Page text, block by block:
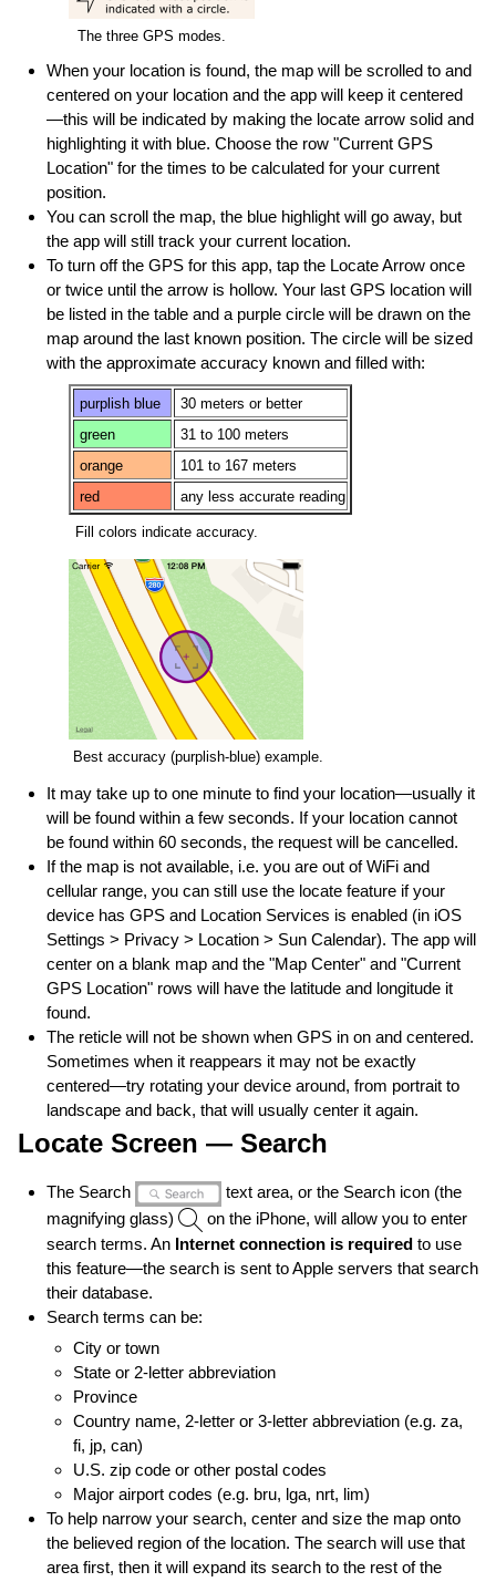
The three GPS modes.
When your location is found, the map will be scrolled to and
centered on your location and the app will keep it centered
—this will be indicated by making the locate arrow solid and
highlighting it with blue. Choose the row "Current GPS
Location" for the times to be calculated for your current
position.
You can scroll the map, the blue highlight will go away, but
the app will still track your current location.
To turn off the GPS for this app, tap the Locate Arrow once
or twice until the arrow is hollow. Your last GPS location will
be listed in the table and a purple circle will be drawn on the
map around the last known position. The circle will be sized
with the approximate accuracy known and filled with:
purplish blue
30 meters or better
green
31 to 100 meters
orange
101 to 167 meters
red
any less accurate reading
Fill colors indicate accuracy.
Best accuracy (purplish-blue) example.
It may take up to one minute to find your location—usually it
will be found within a few seconds. If your location cannot
be found within 60 seconds, the request will be cancelled.
If the map is not available, i.e. you are out of WiFi and
cellular range, you can still use the locate feature if your
device has GPS and Location Services is enabled (in iOS
Settings > Privacy > Location > Sun Calendar). The app will
center on a blank map and the "Map Center" and "Current
GPS Location" rows will have the latitude and longitude it
found.
The reticle will not be shown when GPS in on and centered.
Sometimes when it reappears it may not be exactly
centered—try rotating your device around, from portrait to
landscape and back, that will usually center it again.
Locate Screen — Search
The Search
text area, or the Search icon (the
magnifying glass)
on the iPhone, will allow you to enter
search terms. An Internet connection is required to use
this feature—the search is sent to Apple servers that search
their database.
Search terms can be:
City or town
State or 2-letter abbreviation
Province
Country name, 2-letter or 3-letter abbreviation (e.g. za,
fi, jp, can)
U.S. zip code or other postal codes
Major airport codes (e.g. bru, lga, nrt, lim)
To help narrow your search, center and size the map onto
the believed region of the location. The search will use that
area first, then it will expand its search to the rest of the